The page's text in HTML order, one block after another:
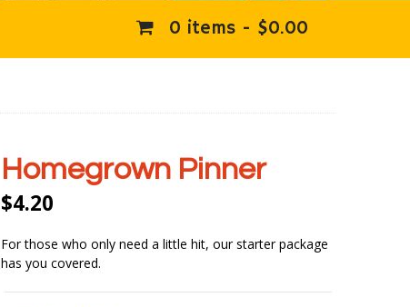
0 items - $0.00
Homegrown Pinner
$4.20
For those who only need a little hit, our starter package
has you covered.